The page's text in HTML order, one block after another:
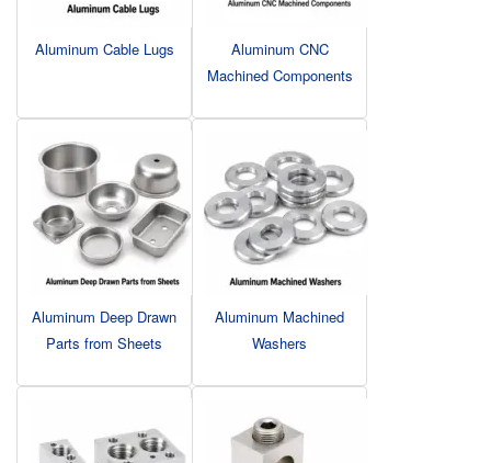
Aluminum Cable Lugs
Aluminum CNC
Machined Components
Aluminum Deep Drawn
Parts from Sheets
Aluminum Machined
Washers